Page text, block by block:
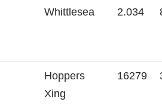
Whittlesea 2.034
Hoppers
Xing
16279